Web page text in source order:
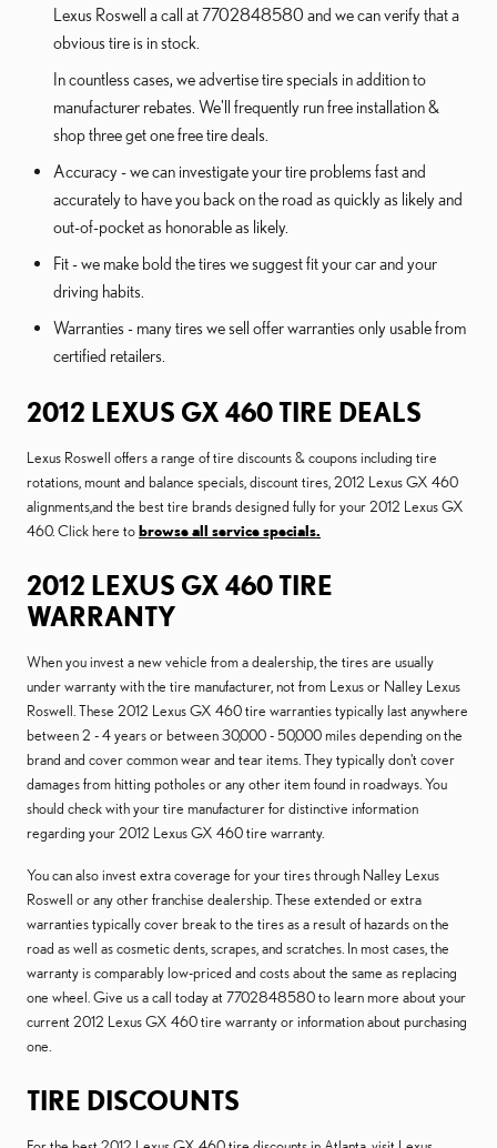
Lexus Roswell a call at 7702848580 and we can verify that a
obvious tire is in stock.
In countless cases, we advertise tire specials in addition to
manufacturer rebates. We'll frequently run free installation &
shop three get one free tire deals.
Accuracy - we can investigate your tire problems fast and
accurately to have you back on the road as quickly as likely and
out-of-pocket as honorable as likely.
Fit - we make bold the tires we suggest fit your car and your
driving habits.
Warranties - many tires we sell offer warranties only usable from
certified retailers.
2012 LEXUS GX 460 TIRE DEALS
Lexus Roswell offers a range of tire discounts & coupons including tire
rotations, mount and balance specials, discount tires, 2012 Lexus GX 460
alignments,and the best tire brands designed fully for your 2012 Lexus GX
460. Click here tobrowse all service specials.
2012 LEXUS GX 460 TIRE
WARRANTY
When you invest a new vehicle from a dealership, the tires are usually
under warranty with the tire manufacturer, not from Lexus or Nalley Lexus
Roswell. These 2012 Lexus GX 460 tire warranties typically last anywhere
between 2 - 4 years or between 30,000 - 50,000 miles depending on the
brand and cover common wear and tear items. They typically don't cover
damages from hitting potholes or any other item found in roadways. You
should check with your tire manufacturer for distinctive information
regarding your 2012 Lexus GX 460 tire warranty.
You can also invest extra coverage for your tires through Nalley Lexus
Roswell or any other franchise dealership. These extended or extra
warranties typically cover break to the tires as a result of hazards on the
road as well as cosmetic dents, scrapes, and scratches. In most cases, the
warranty is comparably low-priced and costs about the same as replacing
one wheel. Give us a call today at 7702848580 to learn more about your
current 2012 Lexus GX 460 tire warranty or information about purchasing
one.
TIRE DISCOUNTS